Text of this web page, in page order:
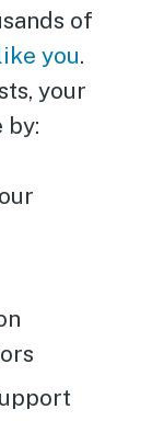
of
you.
your
by: